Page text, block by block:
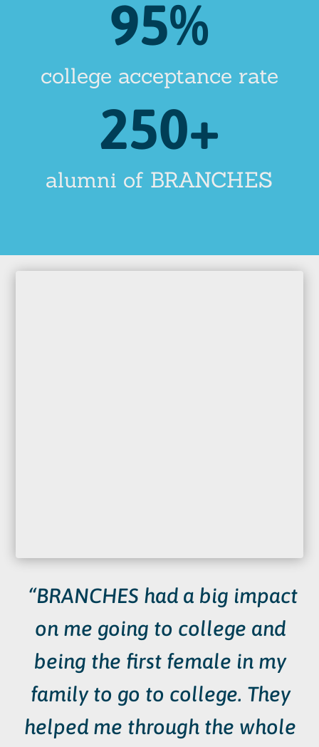
95%
college acceptance rate
250+
alumni of BRANCHES
“BRANCHES had a big impact
on me going to college and
being the first female in my
family to go to college. They
helped me through the whole